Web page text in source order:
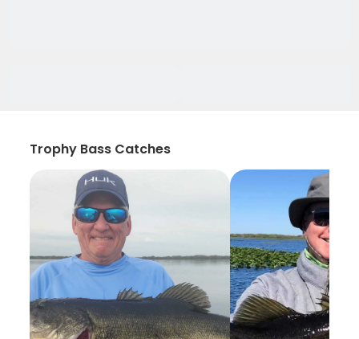
Trophy Bass Catches